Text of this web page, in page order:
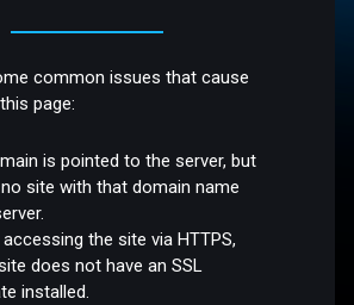
common issues that cause
page:
is pointed to the server, but
site with that domain name
the site via HTTPS,
does not have an SSL
installed.